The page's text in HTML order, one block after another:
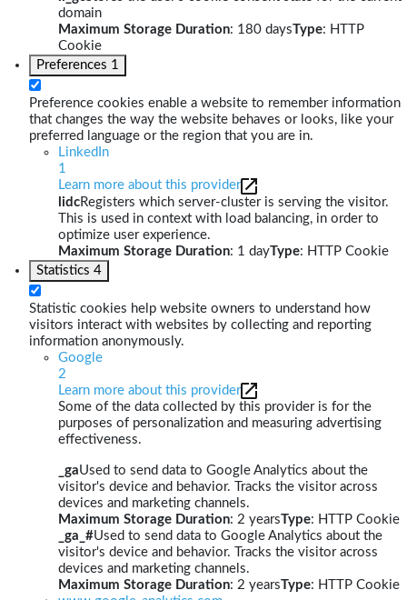
domain
Maximum Storage Duration: 180 daysType: HTTP
Cookie
Preferences 1
Preference cookies enable a website to remember information
that changes the way the website behaves or looks, like your
preferred language or the region that you are in.
LinkedIn
1
Learn more about this provider
lidcRegisters which server-cluster is serving the visitor.
This is used in context with load balancing, in order to
optimize user experience.
Maximum Storage Duration: 1 dayType: HTTP Cookie
Statistics 4
Statistic cookies help website owners to understand how
visitors interact with websites by collecting and reporting
information anonymously.
Google
2
Learn more about this provider
Some of the data collected by this provider is for the
purposes of personalization and measuring advertising
effectiveness.
_gaUsed to send data to Google Analytics about the
visitor's device and behavior. Tracks the visitor across
devices and marketing channels.
Maximum Storage Duration: 2 yearsType: HTTP Cookie
_ga_#Used to send data to Google Analytics about the
visitor's device and behavior. Tracks the visitor across
devices and marketing channels.
Maximum Storage Duration: 2 yearsType: HTTP Cookie